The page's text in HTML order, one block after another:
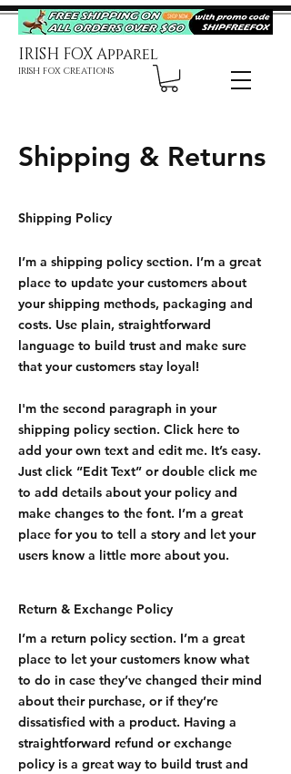
IRISH FOX Apparel
IRISH FOX CREATIONS
Shipping & Returns
Shipping Policy
I’m a shipping policy section. I’m a great
place to update your customers about
your shipping methods, packaging and
costs. Use plain, straightforward
language to build trust and make sure
that your customers stay loyal!
I'm the second paragraph in your
shipping policy section. Click here to
add your own text and edit me. It’s easy.
Just click “Edit Text” or double click me
to add details about your policy and
make changes to the font. I’m a great
place for you to tell a story and let your
users know a little more about you.
Return & Exchange Policy
I’m a return policy section. I’m a great
place to let your customers know what
to do in case they’ve changed their mind
about their purchase, or if they’re
dissatisfied with a product. Having a
straightforward refund or exchange
policy is a great way to build trust and